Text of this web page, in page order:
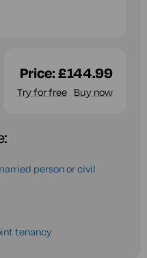
Price:£144.99
Try for free Buy now
person or civil
tenancy